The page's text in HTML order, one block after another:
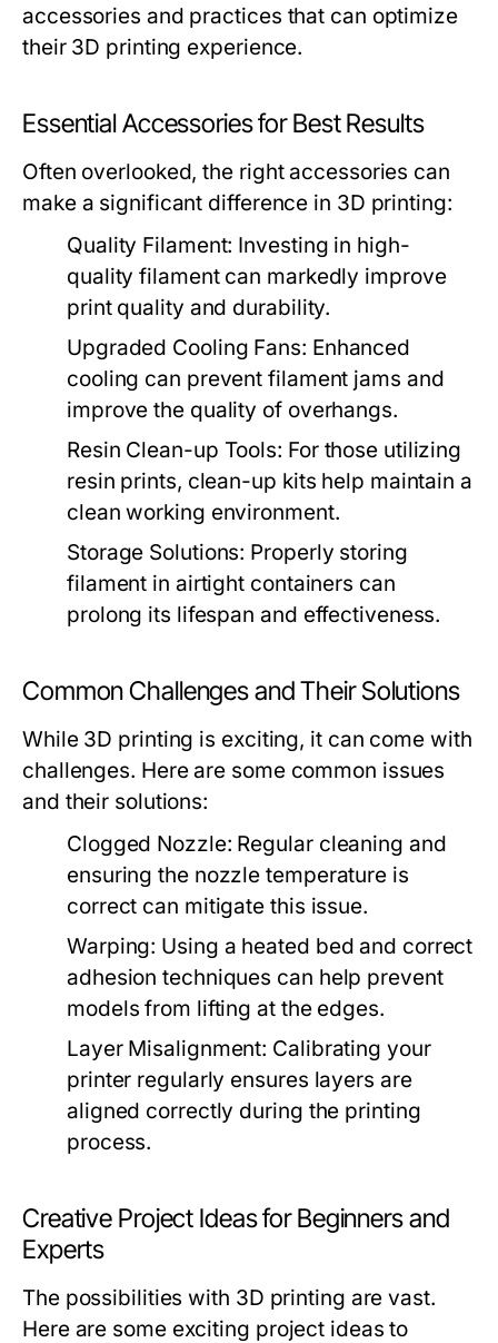
accessories and practices that can optimize
their 3D printing experience.
Essential Accessories for Best Results
Often overlooked, the right accessories can
make a significant difference in 3D printing:
Quality Filament: Investing in high-
quality filament can markedly improve
print quality and durability.
Upgraded Cooling Fans: Enhanced
cooling can prevent filament jams and
improve the quality of overhangs.
Resin Clean-up Tools: For those utilizing
resin prints, clean-up kits help maintain a
clean working environment.
Storage Solutions: Properly storing
filament in airtight containers can
prolong its lifespan and effectiveness.
Common Challenges and Their Solutions
While 3D printing is exciting, it can come with
challenges. Here are some common issues
and their solutions:
Clogged Nozzle: Regular cleaning and
ensuring the nozzle temperature is
correct can mitigate this issue.
Warping: Using a heated bed and correct
adhesion techniques can help prevent
models from lifting at the edges.
Layer Misalignment: Calibrating your
printer regularly ensures layers are
aligned correctly during the printing
process.
Creative Project Ideas for Beginners and
Experts
The possibilities with 3D printing are vast.
Here are some exciting project ideas to